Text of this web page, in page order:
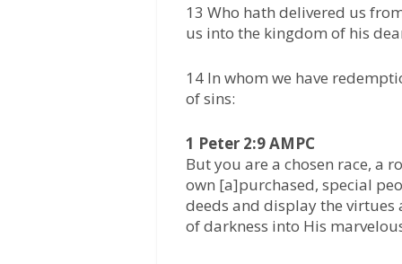
13 Who hath delivered us
us into the kingdom of his
14 In whom we have
of sins:
1 Peter 2:9 AMPC
But you are a chosen race, a
own [a]purchased, special
deeds and display the
of darkness into His